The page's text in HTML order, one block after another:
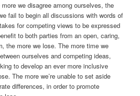
we disagree among ourselves, the
fail to begin all discussions with words of
for competing views to be expressed
to both parties from an open, caring,
the more we lose. The more time we
ourselves and competing ideas,
to develop an ever more inclusive
The more we’re unable to set aside
differences, in order to promote